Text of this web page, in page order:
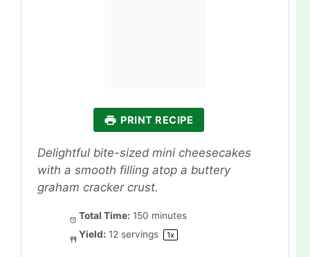
PRINT RECIPE
Delightful bite-sized mini cheesecakes
with a smooth filling atop a buttery
graham cracker crust.
Total Time: 150 minutes
Yield: 12 servings 1x